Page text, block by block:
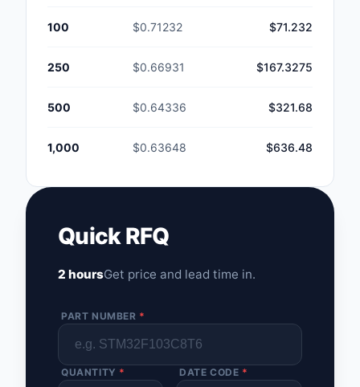
100 $0.71232 $71.232
250 $0.66931 $167.3275
500 $0.64336 $321.68
1,000 $0.63648 $636.48
Quick RFQ
2 hoursGet price and lead time in.
PART NUMBER *
QUANTITY * DATE CODE *